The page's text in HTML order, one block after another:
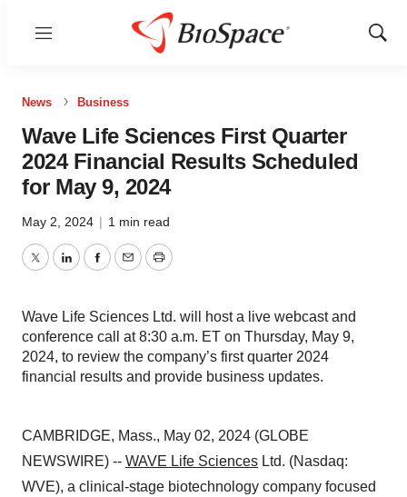
Menu
Show
News Business
Wave Life Sciences First Quarter
2024 Financial Results Scheduled
for May 9, 2024
May 2, 2024 | 1 min read
TwitterLinkedInFacebook
EmailPrint
Wave Life Sciences Ltd. will host a live webcast and
conference call at 8:30 a.m. ET on Thursday, May 9,
2024, to review the company’s first quarter 2024
financial results and provide business updates.
CAMBRIDGE, Mass., May 02, 2024 (GLOBE
NEWSWIRE) -- WAVE Life Sciences Ltd. (Nasdaq:
WVE), a clinical-stage biotechnology company focused